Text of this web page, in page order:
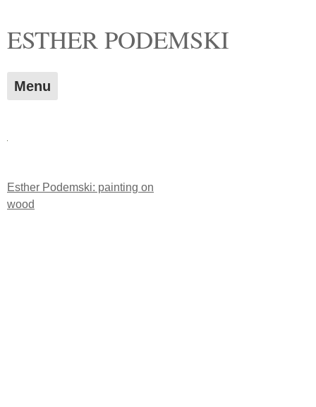
to
content
ESTHER PODEMSKI
Menu
Post
navigation
Esther Podemski: painting on
wood